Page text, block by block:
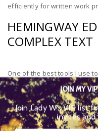
efficiently for written work
HEMINGWAY
COMPLEX TEXT
One of the best tools I use
clear is Hemingway Editor
Hemingway. This program
understandable to its target
score based on grade level
JOIN MY
Join Lady W’s VIP list
invites and